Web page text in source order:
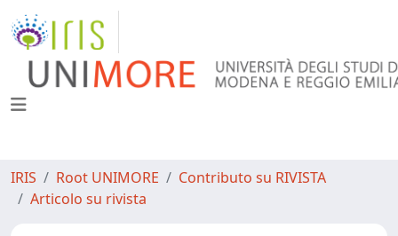
IRIS Root UNIMORE
Contributo su RIVISTA
Articolo su rivista